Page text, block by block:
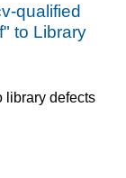
qualified
to Library
library defects